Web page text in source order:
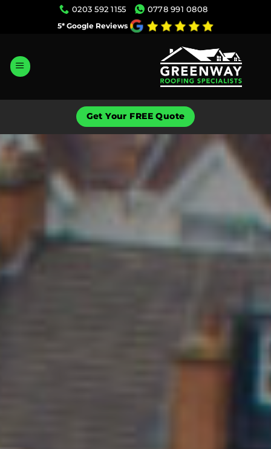
0203 592 1155 0778 991 0808
5* Google Reviews
Get Your FREE Quote